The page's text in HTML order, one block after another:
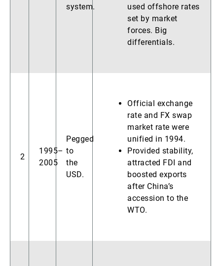
system.
used offshore rates
set by market
forces. Big
differentials.
2
1995–
2005
Pegged
to
the
USD.
Official exchange
rate and FX swap
market rate were
unified in 1994.
Provided stability,
attracted FDI and
boosted exports
after China’s
accession to the
WTO.